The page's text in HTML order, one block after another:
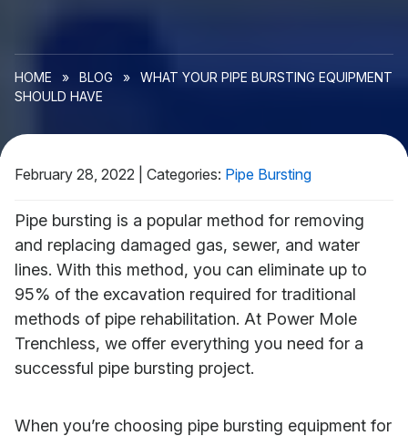
HOME » BLOG »
WHAT YOUR PIPE BURSTING EQUIPMENT
SHOULD HAVE
February 28, 2022 Categories: Pipe Bursting
Pipe bursting is a popular method for removing
and replacing damaged gas, sewer, and water
lines. With this method, you can eliminate up to
95% of the excavation required for traditional
methods of pipe rehabilitation. At Power Mole
Trenchless, we offer everything you need for a
successful pipe bursting project.
When you’re choosing pipe bursting equipment for